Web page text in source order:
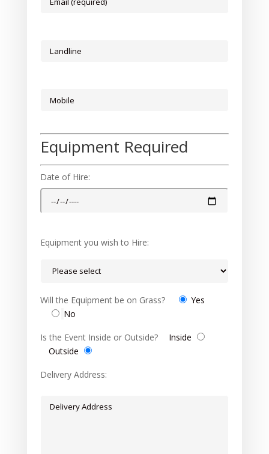
Equipment Required
Date of Hire:
Equipment you wish to Hire:
Will the Equipment be on Grass?
Yes
No
Is the Event Inside or Outside?
Inside
Outside
Delivery Address: